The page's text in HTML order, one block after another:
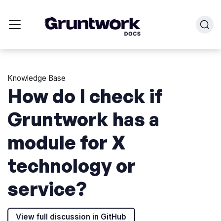
Knowledge Base
How do I check if
Gruntwork has a
module for X
technology or
service?
View full discussion in GitHub